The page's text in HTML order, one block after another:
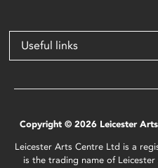
Useful links
Copyright © 2026 Leicester
Leicester Arts Centre Ltd is a
is the trading name of